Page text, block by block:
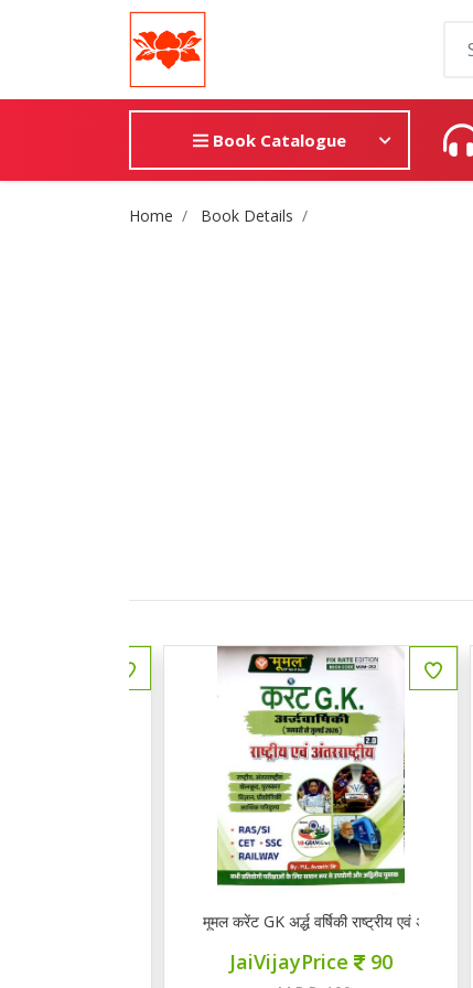
Book Catalogue
Site Breadcrumb
Home Book Details
मूमल करेंट GK अर्द्ध वर्षिकी राष्ट्रीय एवं अंत राष्ट्रीय 2.0
JaiVijayPrice 90